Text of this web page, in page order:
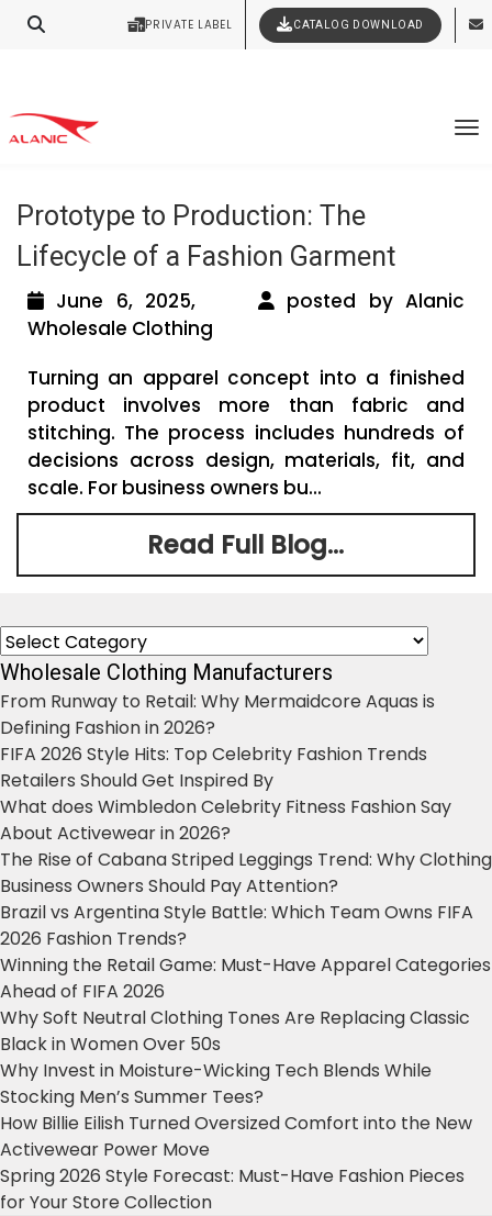
PRIVATE LABEL CATALOG DOWNLOAD
Contact Our Expert Clothing Manufacturers
Your Style Vision Brought to Life
Latest Fashion Clothing News
Process From Fabric to Finishing
Prototype to Production: The
Lifecycle of a Fashion Garment
June 6, 2025,
posted by Alanic
Wholesale Clothing
Turning an apparel concept into a finished
product involves more than fabric and
stitching. The process includes hundreds of
decisions across design, materials, fit, and
scale. For business owners bu...
Read Full Blog...
Categories
Wholesale Clothing Manufacturers
From Runway to Retail: Why Mermaidcore Aquas is
Defining Fashion in 2026?
FIFA 2026 Style Hits: Top Celebrity Fashion Trends
Retailers Should Get Inspired By
What does Wimbledon Celebrity Fitness Fashion Say
About Activewear in 2026?
The Rise of Cabana Striped Leggings Trend: Why Clothing
Business Owners Should Pay Attention?
Brazil vs Argentina Style Battle: Which Team Owns FIFA
2026 Fashion Trends?
Winning the Retail Game: Must-Have Apparel Categories
Ahead of FIFA 2026
Why Soft Neutral Clothing Tones Are Replacing Classic
Black in Women Over 50s
Why Invest in Moisture-Wicking Tech Blends While
Stocking Men’s Summer Tees?
How Billie Eilish Turned Oversized Comfort into the New
Activewear Power Move
Spring 2026 Style Forecast: Must-Have Fashion Pieces
for Your Store Collection